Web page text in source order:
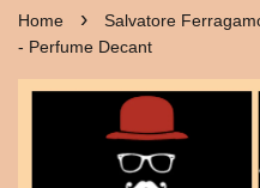
Home ›
Salvatore
- Perfume Decant